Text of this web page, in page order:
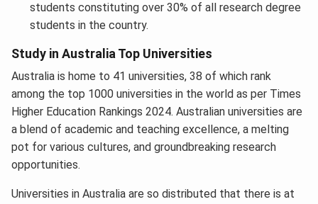
students constituting over 30% of all research degree
students in the country.
Study in Australia Top Universities
Australia is home to 41 universities, 38 of which rank
among the top 1000 universities in the world as per Times
Higher Education Rankings 2024. Australian universities are
a blend of academic and teaching excellence, a melting
pot for various cultures, and groundbreaking research
opportunities.
Universities in Australia are so distributed that there is at